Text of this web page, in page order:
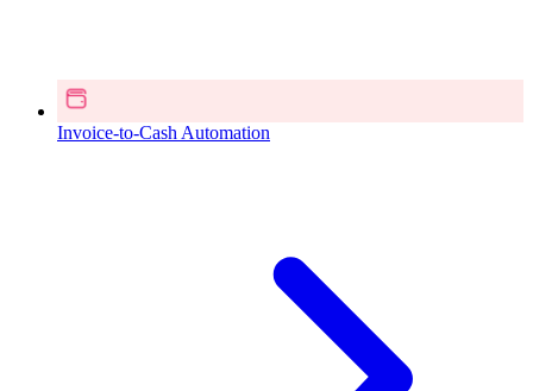
Invoice-to-Cash Automation